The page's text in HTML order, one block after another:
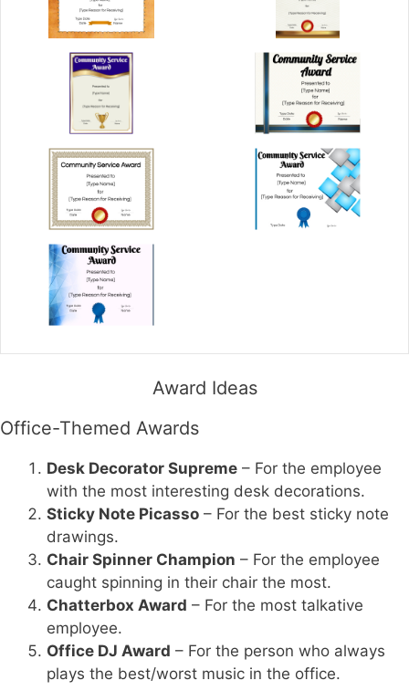
Award Ideas
Office-Themed Awards
Desk Decorator Supreme – For the employee
with the most interesting desk decorations.
Sticky Note Picasso – For the best sticky note
drawings.
Chair Spinner Champion – For the employee
caught spinning in their chair the most.
Chatterbox Award – For the most talkative
employee.
Office DJ Award – For the person who always
plays the best/worst music in the office.